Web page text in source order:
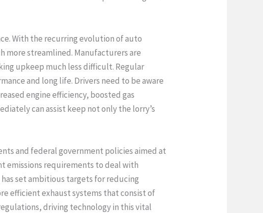
With the recurring evolution of auto
more streamlined. Manufacturers are
upkeep much less difficult. Regular
and long life. Drivers need to be aware
engine efficiency, boosted gas
can assist keep not only the lorry’s
and federal government policies aimed at
emissions requirements to deal with
set ambitious targets for reducing
efficient exhaust systems that consist of
driving technology in this vital